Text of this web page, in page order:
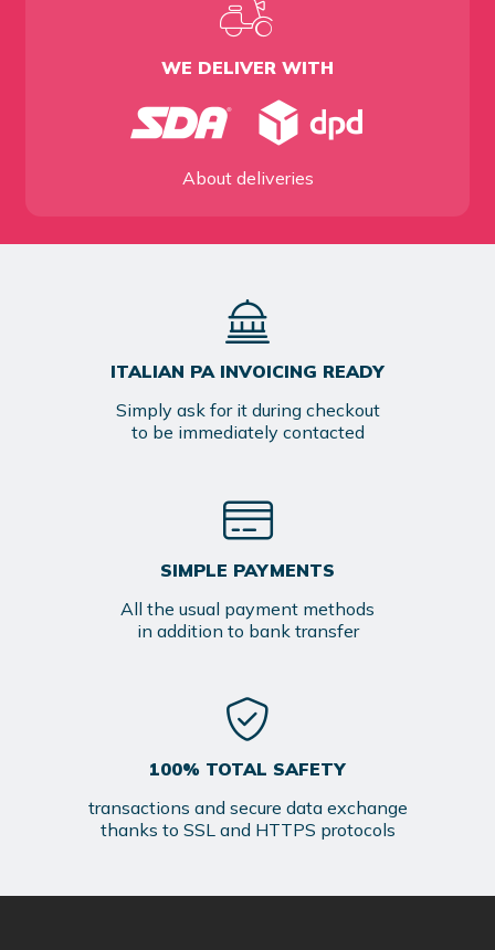
WE DELIVER WITH
About deliveries
ITALIAN PA INVOICING READY
Simply ask for it during checkout
to be immediately contacted
SIMPLE PAYMENTS
All the usual payment methods
in addition to bank transfer
100% TOTAL SAFETY
transactions and secure data exchange
thanks to SSL and HTTPS protocols